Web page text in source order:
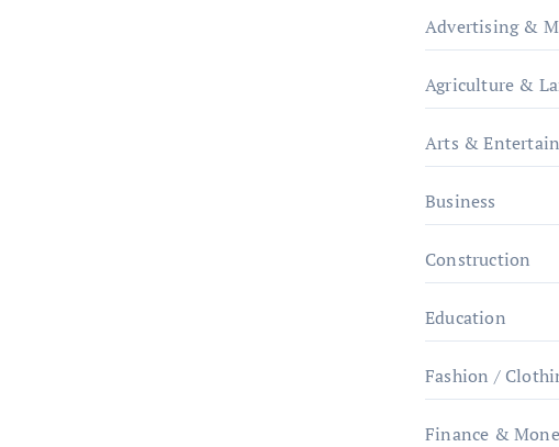
Advertising &
Agriculture &
Arts &
Business
Construction
Education
Fashion /
Finance &